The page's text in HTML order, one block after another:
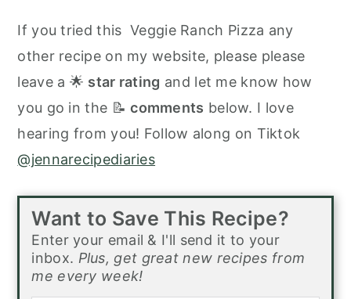
If you tried this Veggie Ranch Pizza any
other recipe on my website, please please
leave a 🌟 star rating and let me know how
you go in the 📝comments below. I love
hearing from you! Follow along on Tiktok
@jennarecipediaries
Want to Save This Recipe?
Enter your email & I'll send it to your
inbox. Plus, get great new recipes from
me every week!